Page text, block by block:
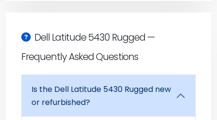
Dell Latitude 5430 Rugged —
Frequently Asked Questions
Is the Dell Latitude 5430 Rugged new
or refurbished?